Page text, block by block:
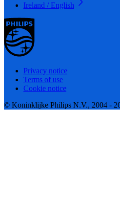
Ireland / English
Privacy notice
Terms of use
Cookie notice
© Koninklijke Philips N.V., 2004 -